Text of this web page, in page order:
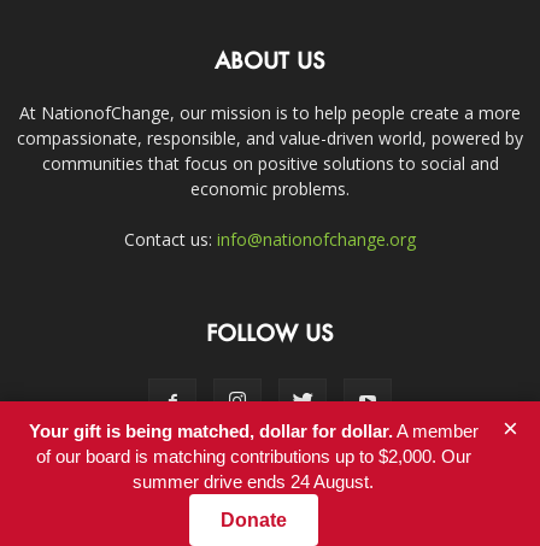
ABOUT US
At NationofChange, our mission is to help people create a more
compassionate, responsible, and value-driven world, powered by
communities that focus on positive solutions to social and
economic problems.
Contact us: info@nationofchange.org
FOLLOW US
Contact
© Copyright 2011-2017 - NationofChange
Your gift is being matched, dollar for dollar.A member
of our board is matching contributions up to $2,000. Our
summer drive ends 24 August.
Donate
×